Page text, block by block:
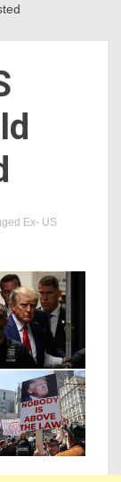
Ex- US